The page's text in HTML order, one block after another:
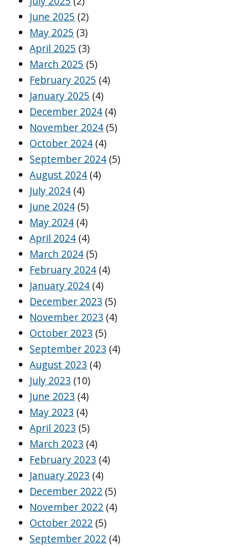
June 2025 (2)
May 2025 (3)
April 2025 (3)
March 2025 (5)
February 2025 (4)
January 2025 (4)
December 2024 (4)
November 2024 (5)
October 2024 (4)
September 2024 (5)
August 2024 (4)
July 2024 (4)
June 2024 (5)
May 2024 (4)
April 2024 (4)
March 2024 (5)
February 2024 (4)
January 2024 (4)
December 2023 (5)
November 2023 (4)
October 2023 (5)
September 2023 (4)
August 2023 (4)
July 2023 (10)
June 2023 (4)
May 2023 (4)
April 2023 (5)
March 2023 (4)
February 2023 (4)
January 2023 (4)
December 2022 (5)
November 2022 (4)
October 2022 (5)
September 2022 (4)